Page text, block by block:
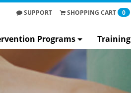
SUPPORT SHOPPING CART 0
Programs Training